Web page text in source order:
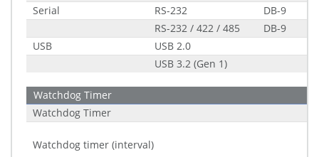
Serial
RS-232
DB-9
RS-232 / 422 / 485
DB-9
USB
USB 2.0
USB 3.2 (Gen 1)
Watchdog Timer
Watchdog Timer
Watchdog timer (interval)